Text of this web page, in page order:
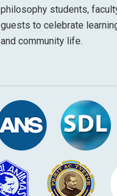
philosophy students,
guests to celebrate
and community life.